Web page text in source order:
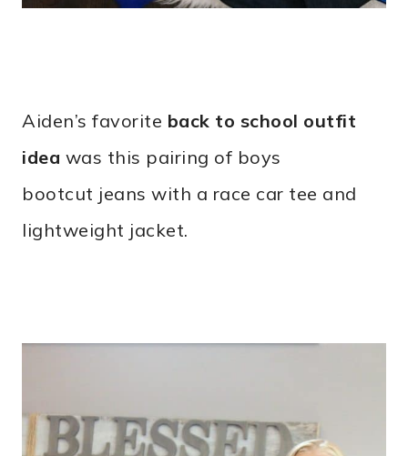
Aiden’s favorite back to school outfit
idea was this pairing of boys
bootcut jeans with a race car tee and
lightweight jacket.